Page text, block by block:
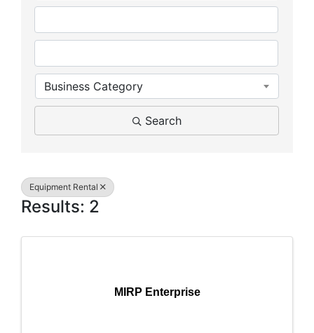
Business Category
Search
Equipment Rental
Results: 2
MIRP Enterprise